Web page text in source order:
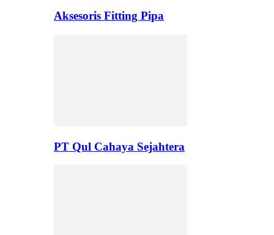
Aksesoris Fitting Pipa
PT Qul Cahaya Sejahtera